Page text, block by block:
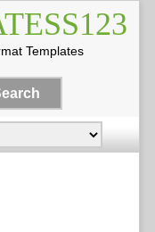
Templates